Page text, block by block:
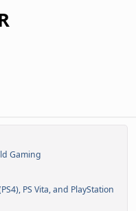
Gaming
PS Vita, and PlayStation